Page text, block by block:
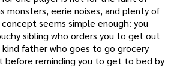
monsters, eerie noises, and plenty of
seems simple enough: you
sibling who orders you to get out
kind father who goes to go grocery
before reminding you to get to bed by